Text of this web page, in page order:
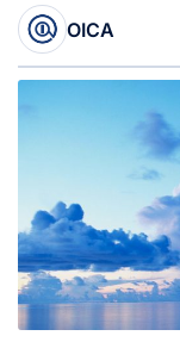
Commission
OICA